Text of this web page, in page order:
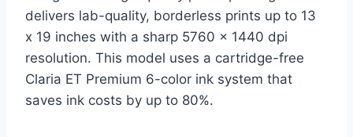
delivers lab-quality, borderless prints up to 13
x 19 inches with a sharp 5760 x 1440 dpi
resolution. This model uses a cartridge-free
Claria ET Premium 6-color ink system that
saves ink costs by up to 80%.